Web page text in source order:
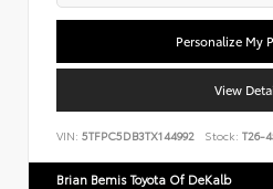
Personalize My
View
VIN: 5TFPC5DB3TX144992 Stock: T26-
Brian Bemis Toyota Of DeKalb